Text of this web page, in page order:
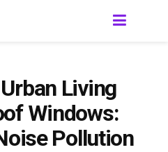
Living
Windows:
Pollution